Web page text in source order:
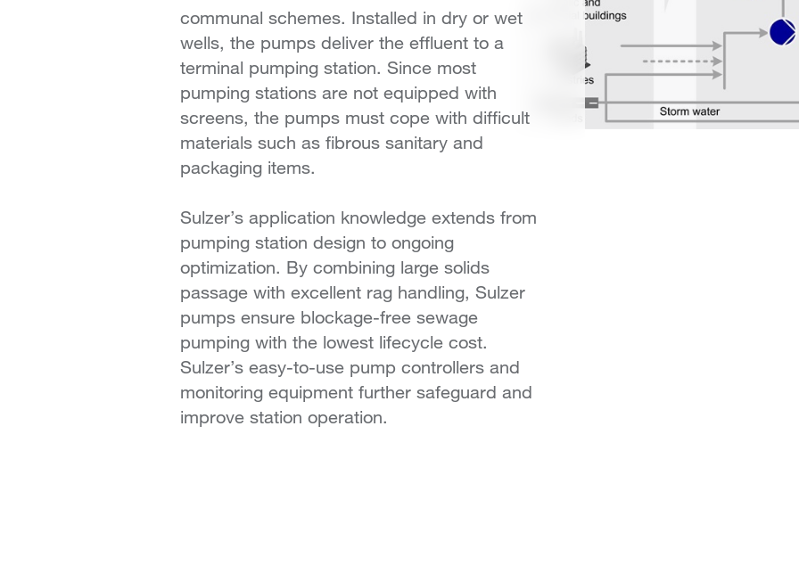
communal schemes. Installed in dry or wet
wells, the pumps deliver the effluent to a
terminal pumping station. Since most
pumping stations are not equipped with
screens, the pumps must cope with difficult
materials such as fibrous sanitary and
packaging items.
Sulzer’s application knowledge extends from
pumping station design to ongoing
optimization. By combining large solids
passage with excellent rag handling, Sulzer
pumps ensure blockage-free sewage
pumping with the lowest lifecycle cost.
Sulzer’s easy-to-use pump controllers and
monitoring equipment further safeguard and
improve station operation.